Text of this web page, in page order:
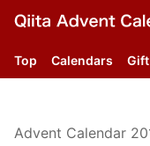
Top Calendars
Advent Calendar